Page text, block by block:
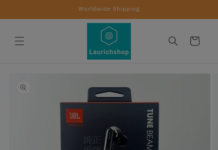
Worldwide Shipping
Cart
information